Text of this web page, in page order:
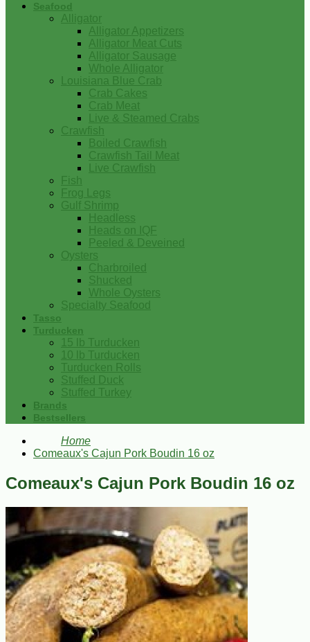
Seafood
Alligator
Alligator Appetizers
Alligator Meat Cuts
Alligator Sausage
Whole Alligator
Louisiana Blue Crab
Crab Cakes
Crab Meat
Live & Steamed Crabs
Crawfish
Boiled Crawfish
Crawfish Tail Meat
Live Crawfish
Fish
Frog Legs
Gulf Shrimp
Headless
Heads on IQF
Peeled & Deveined
Oysters
Charbroiled
Shucked
Whole Oysters
Specialty Seafood
Tasso
Turducken
15 lb Turducken
10 lb Turducken
Turducken Rolls
Stuffed Duck
Stuffed Turkey
Brands
Bestsellers
Home
Comeaux's Cajun Pork Boudin 16 oz
Comeaux's Cajun Pork Boudin 16 oz